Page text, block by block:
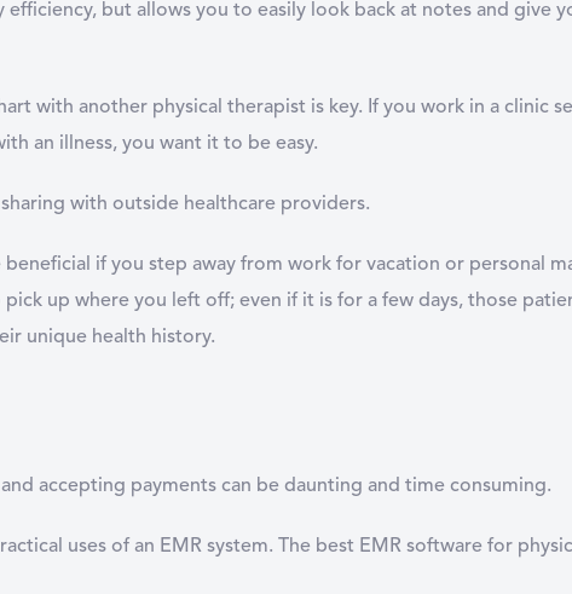
but allows you to easily look back at notes and give
with another physical therapist is key. If you work in a clinic
an illness, you want it to be easy.
with outside healthcare providers.
if you step away from work for vacation or personal
up where you left off; even if it is for a few days, those
unique health history.
accepting payments can be daunting and time consuming.
uses of an EMR system. The best EMR software for